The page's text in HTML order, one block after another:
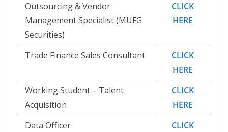
Outsourcing & Vendor
Management Specialist (MUFG
Securities)
CLICK
HERE
Trade Finance Sales Consultant
CLICK
HERE
Working Student – Talent
Acquisition
CLICK
HERE
Data Officer
CLICK